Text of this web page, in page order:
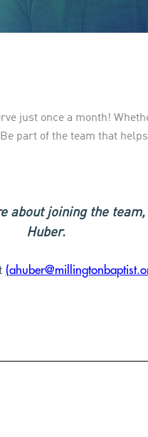
just once a month!
part of the team that
about joining the
Huber.